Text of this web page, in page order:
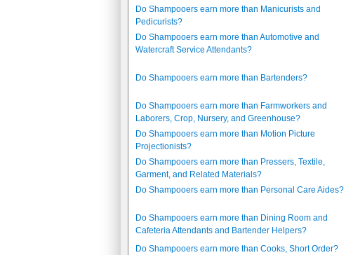
Do Shampooers earn more than Manicurists and
Pedicurists?
Do Shampooers earn more than Automotive and
Watercraft Service Attendants?
Do Shampooers earn more than Bartenders?
Do Shampooers earn more than Farmworkers and
Laborers, Crop, Nursery, and Greenhouse?
Do Shampooers earn more than Motion Picture
Projectionists?
Do Shampooers earn more than Pressers, Textile,
Garment, and Related Materials?
Do Shampooers earn more than Personal Care Aides?
Do Shampooers earn more than Dining Room and
Cafeteria Attendants and Bartender Helpers?
Do Shampooers earn more than Cooks, Short Order?